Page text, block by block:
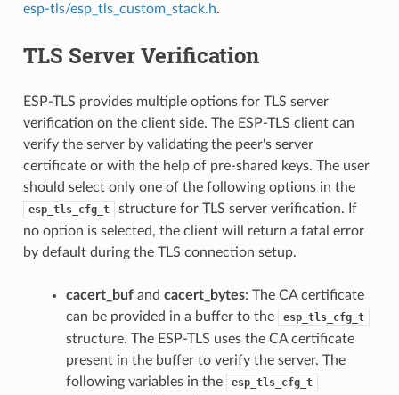
esp-tls/esp_tls_custom_stack.h.
TLS Server Verification
ESP-TLS provides multiple options for TLS server
verification on the client side. The ESP-TLS client can
verify the server by validating the peer's server
certificate or with the help of pre-shared keys. The user
should select only one of the following options in the
esp_tls_cfg_t
structure for TLS server verification. If
no option is selected, the client will return a fatal error
by default during the TLS connection setup.
cacert_bufand cacert_bytes: The CA certificate
can be provided in a buffer to the
esp_tls_cfg_t
structure. The ESP-TLS uses the CA certificate
present in the buffer to verify the server. The
following variables in the
esp_tls_cfg_t